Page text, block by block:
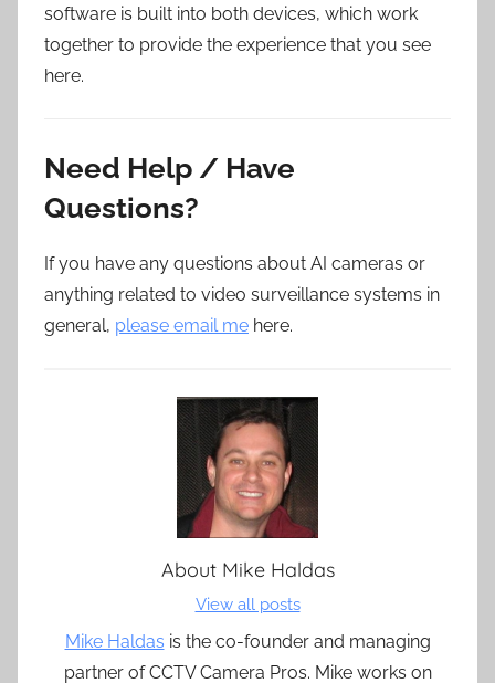
software is built into both devices, which work
together to provide the experience that you see
here.
Need Help / Have
Questions?
If you have any questions about AI cameras or
anything related to video surveillance systems in
general, please email me here.
About Mike Haldas
View all posts
Mike Haldas is the co-founder and managing
partner of CCTV Camera Pros. Mike works on